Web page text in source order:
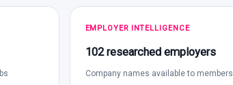
EMPLOYER INTELLIGENCE
102 researched employers
Company names available to members